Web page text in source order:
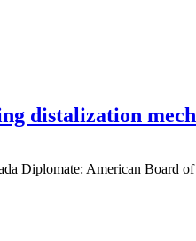
distalization
Diplomate: American Board